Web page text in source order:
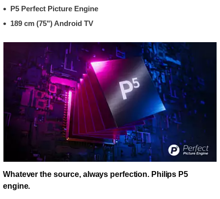
P5 Perfect Picture Engine
189 cm (75") Android TV
Whatever the source, always perfection. Philips P5
engine.